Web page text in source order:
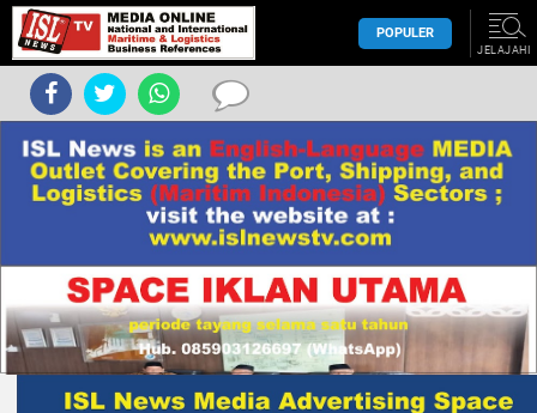
POPULER
JELAJAHI